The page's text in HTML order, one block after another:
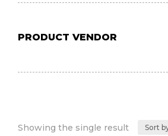
PRODUCT VENDOR
Showing the single result